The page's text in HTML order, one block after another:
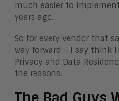
much easier to
years ago.
So for every vendor that
way forward – I say think
Privacy and Data
the reasons.